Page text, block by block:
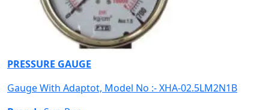
PRESSURE GAUGE
Gauge With Adaptot, Model No :- XHA-02.5LM2N1B